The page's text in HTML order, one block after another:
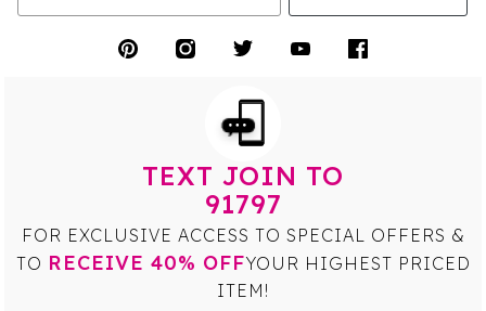
TEXT JOIN TO
91797
FOR EXCLUSIVE ACCESS TO SPECIAL OFFERS &
TO RECEIVE 40% OFFYOUR HIGHEST PRICED
ITEM!